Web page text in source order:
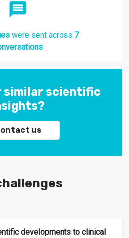
were sent across 7
similar scientific
us
developments to clinical